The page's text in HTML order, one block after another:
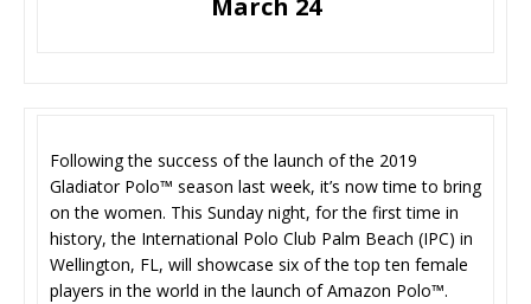
March 24
Following the success of the launch of the 2019
Gladiator Polo™ season last week, it’s now time to bring
on the women. This Sunday night, for the first time in
history, the International Polo Club Palm Beach (IPC) in
Wellington, FL, will showcase six of the top ten female
players in the world in the launch of Amazon Polo™.